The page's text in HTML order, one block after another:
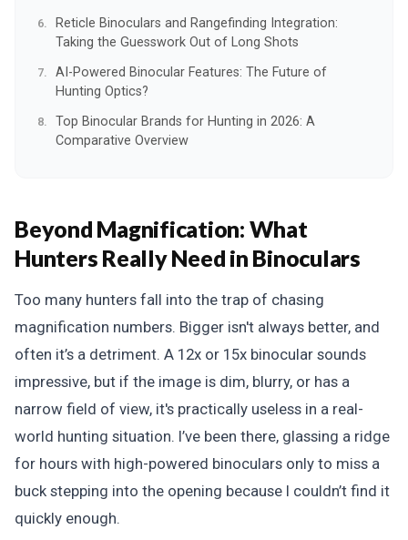
Reticle Binoculars and Rangefinding Integration:
Taking the Guesswork Out of Long Shots
AI-Powered Binocular Features: The Future of
Hunting Optics?
Top Binocular Brands for Hunting in 2026: A
Comparative Overview
Beyond Magnification: What
Hunters Really Need in Binoculars
Too many hunters fall into the trap of chasing
magnification numbers. Bigger isn't always better, and
often it’s a detriment. A 12x or 15x binocular sounds
impressive, but if the image is dim, blurry, or has a
narrow field of view, it's practically useless in a real-
world hunting situation. I’ve been there, glassing a ridge
for hours with high-powered binoculars only to miss a
buck stepping into the opening because I couldn’t find it
quickly enough.